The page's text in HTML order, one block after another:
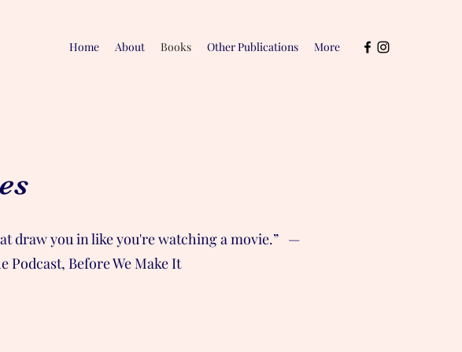
Home About Books Other Publications More
draw you in like you're watching a movie.” —
Podcast, Before We Make It